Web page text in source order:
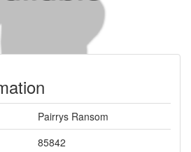
Pairrys Ransom
85842